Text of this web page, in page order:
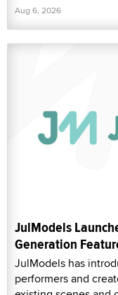
Aug 6, 2026
JulModels
Generation
JulModels has
performers and